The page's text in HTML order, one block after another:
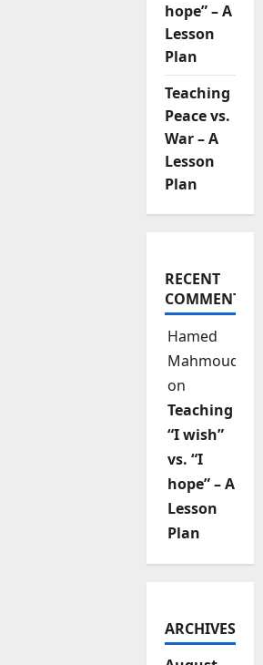
hope” – A
Lesson
Plan
Teaching
Peace vs.
War – A
Lesson
Plan
RECENT
COMMENTS
Hamed
Mahmoud
on
Teaching
“I wish”
vs. “I
hope” – A
Lesson
Plan
ARCHIVES